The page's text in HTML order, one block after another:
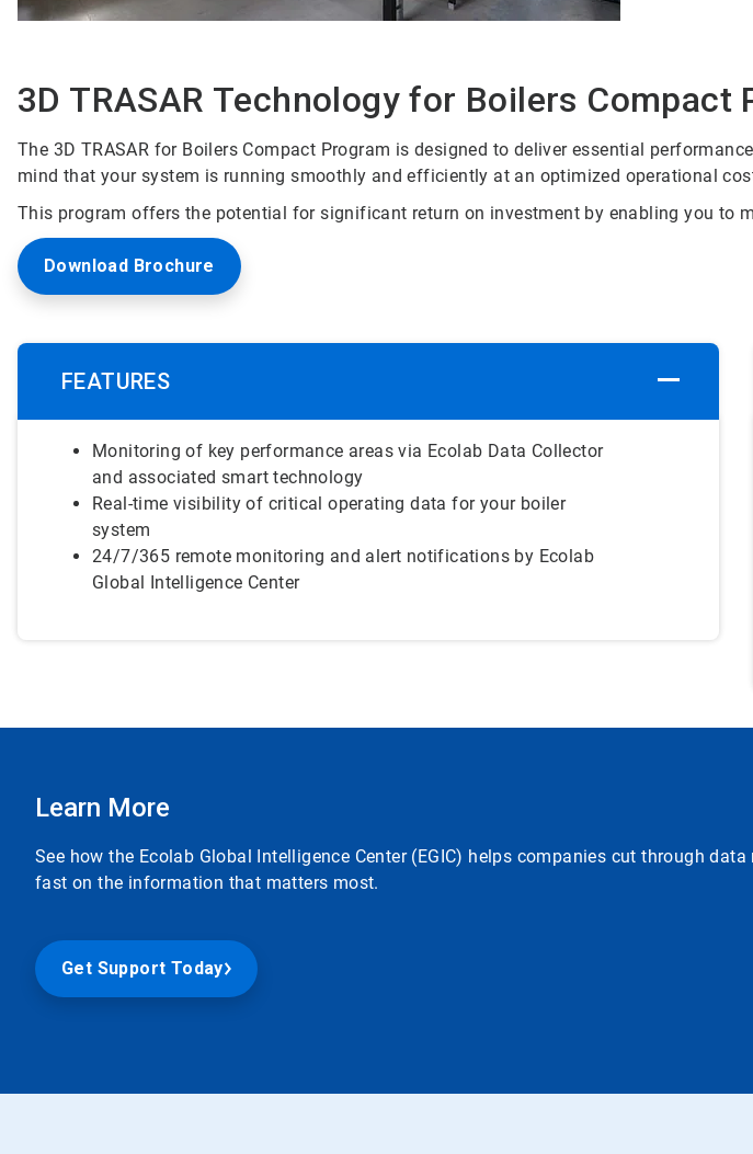
3D TRASAR Technology for Boilers Compact
The 3D TRASAR for Boilers Compact Program is designed to deliver essential
mind that your system is running smoothly and efficiently at an optimized operational
This program offers the potential for significant return on investment by enabling you to
Download Brochure
FEATURES
Monitoring of key performance areas via Ecolab Data Collector
and associated smart technology
Real-time visibility of critical operating data for your boiler
system
24/7/365 remote monitoring and alert notifications by Ecolab
Global Intelligence Center
Learn More
See how the Ecolab Global Intelligence Center (EGIC) helps companies cut through
fast on the information that matters most.
Get Support Today